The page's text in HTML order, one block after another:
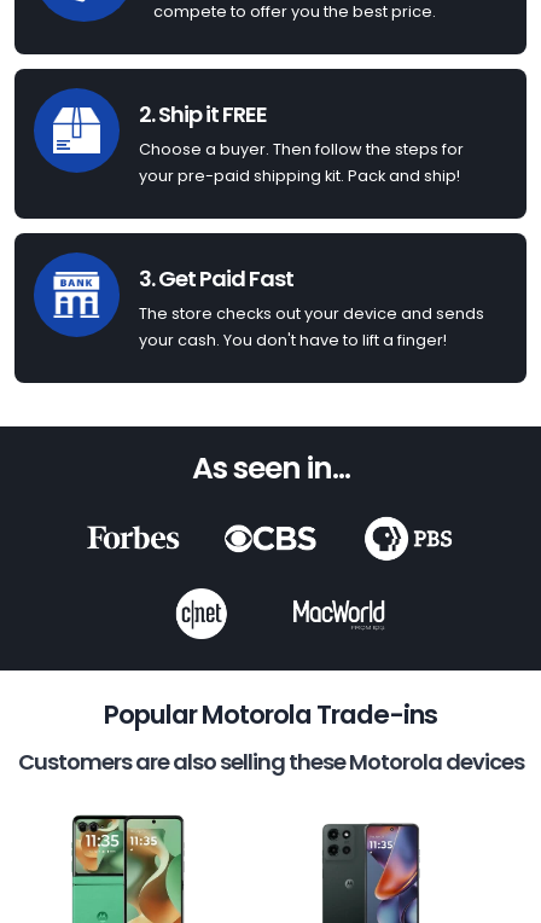
compete to offer you the best price.
2. Ship it FREE
Choose a buyer. Then follow the steps for
your pre-paid shipping kit. Pack and ship!
3. Get Paid Fast
The store checks out your device and sends
your cash. You don't have to lift a finger!
As seen in...
Popular Motorola Trade-ins
Customers are also selling these Motorola devices